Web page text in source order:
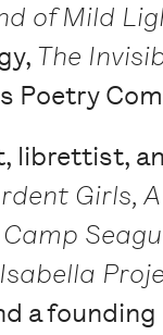
of Mild
The
Poetry
librettist,
Girls,
Camp
a